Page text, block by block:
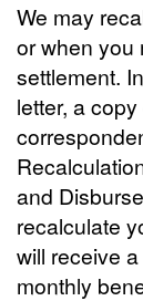
We may
or when you
settlement.
letter, a
and
recalculate
will receive
monthly